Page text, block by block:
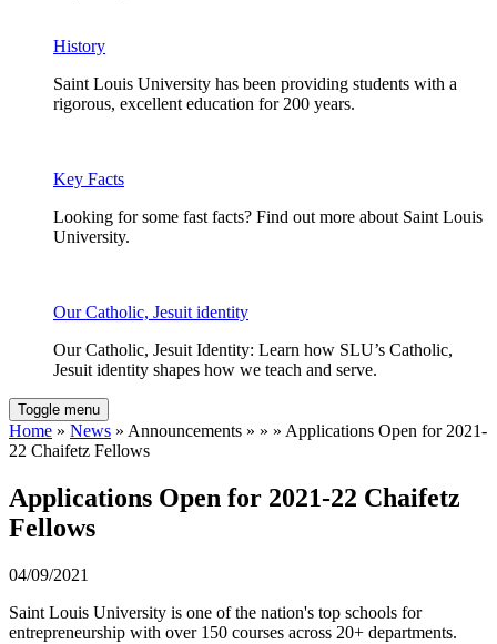
History
Saint Louis University has been providing students with a
rigorous, excellent education for 200 years.
Key Facts
Looking for some fast facts? Find out more about Saint Louis
University.
Our Catholic, Jesuit identity
Our Catholic, Jesuit Identity: Learn how SLU’s Catholic,
Jesuit identity shapes how we teach and serve.
Toggle menu
Home » News » Announcements » » » Applications Open for 2021-
22 Chaifetz Fellows
Applications Open for 2021-22 Chaifetz
Fellows
04/09/2021
Saint Louis University is one of the nation's top schools for
entrepreneurship with over 150 courses across 20+ departments.